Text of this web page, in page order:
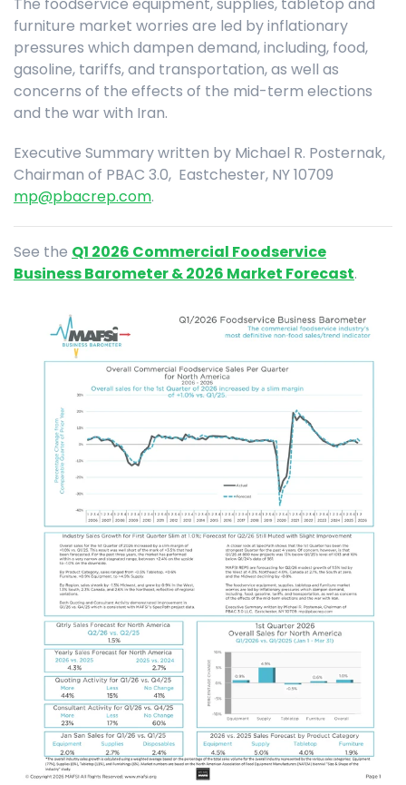
furniture market worries are led by inflationary
pressures which dampen demand, including, food,
gasoline, tariffs, and transportation, as well as
concerns of the effects of the mid-term elections
and the war with Iran.
Executive Summary written by Michael R. Posternak,
Chairman of PBAC 3.0, Eastchester, NY 10709
mp@pbacrep.com.
See the Q1 2026 Commercial Foodservice
Business Barometer & 2026 Market Forecast.